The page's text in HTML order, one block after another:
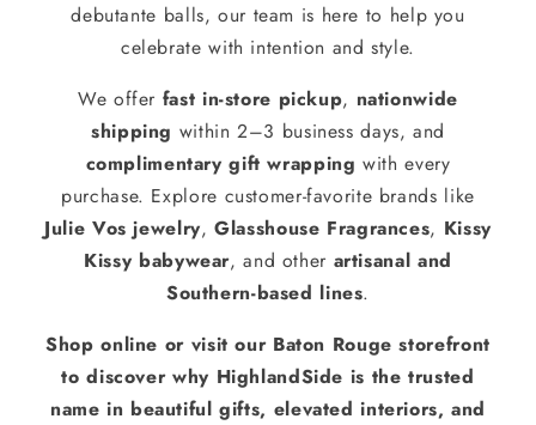
debutante balls, our team is here to help you
celebrate with intention and style.
We offer fast in-store pickup, nationwide
shipping within 2–3 business days, and
complimentary gift wrapping with every
purchase. Explore customer-favorite brands like
Julie Vos jewelry,Glasshouse Fragrances, Kissy
Kissy babywear, and other artisanal and
Southern-based lines.
Shop online or visit our Baton Rouge storefront
to discover why HighlandSide is the trusted
name in beautiful gifts, elevated interiors, and